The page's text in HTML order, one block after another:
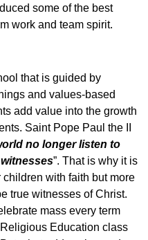
some of the best
work and team spirit.
that is guided by
and values-based
add value into the growth
Saint Pope Paul the II
no longer listen to
”. That is why it is
with faith but more
true witnesses of Christ.
mass every term
Education class